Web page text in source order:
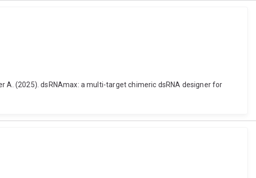
A. (2025). dsRNAmax: a multi-target chimeric dsRNA designer for